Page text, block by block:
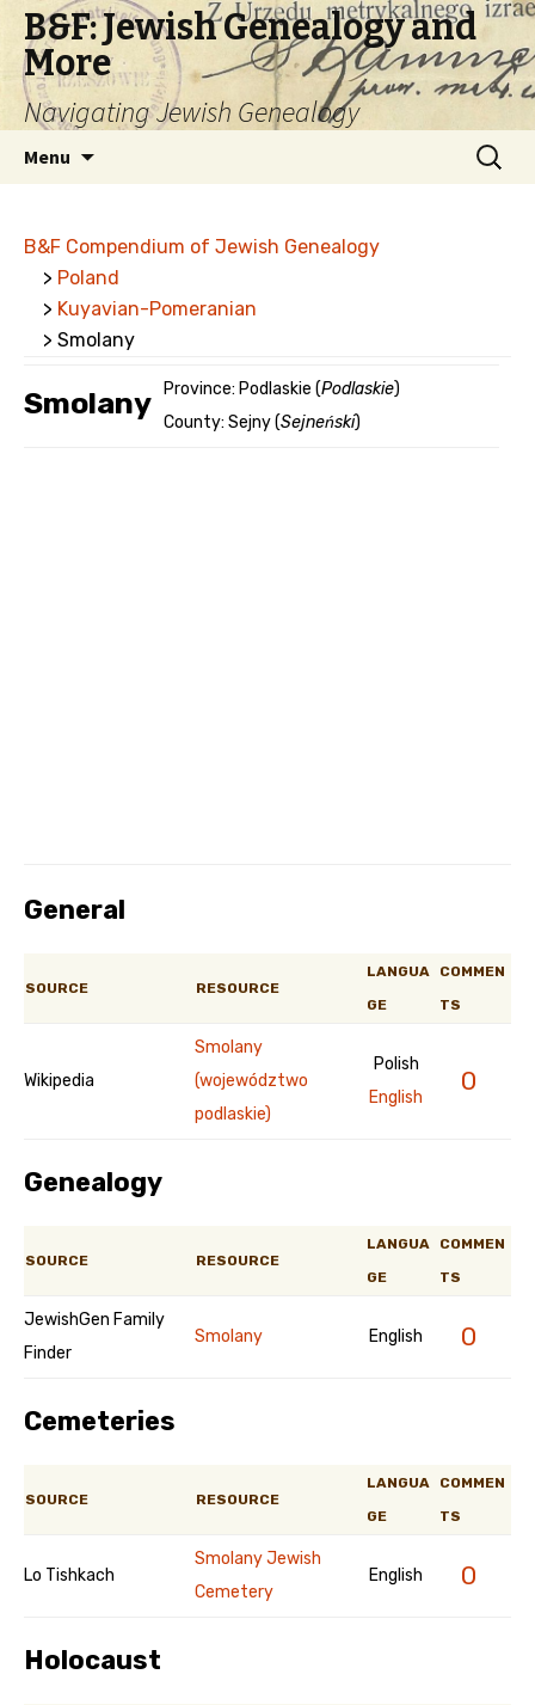
B&F: Jewish Genealogy and
More
Navigating Jewish Genealogy
Menu
Search
for:
B&F Compendium of Jewish Genealogy
> Poland
> Kuyavian-Pomeranian
> Smolany
Smolany Province: Podlaskie (Podlaskie)
County: Sejny (Sejneński)
General
SOURCE RESOURCE
LANGUA
GE
COMMEN
TS
Wikipedia
Smolany
(województwo
podlaskie)
Polish
English
0
Genealogy
SOURCE RESOURCE
LANGUA
GE
COMMEN
TS
JewishGen Family
Finder
Smolany English 0
Cemeteries
SOURCE RESOURCE
LANGUA
GE
COMMEN
TS
Lo Tishkach
Smolany Jewish
Cemetery
English 0
Holocaust